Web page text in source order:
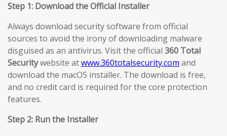
Step 1: Download the Official Installer
Always download security software from official
sources to avoid the irony of downloading malware
disguised as an antivirus. Visit the official 360 Total
Securitywebsite atwww.360totalsecurity.com and
download the macOS installer. The download is free,
and no credit card is required for the core protection
features.
Step 2: Run the Installer